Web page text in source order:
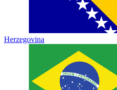
Herzegovina